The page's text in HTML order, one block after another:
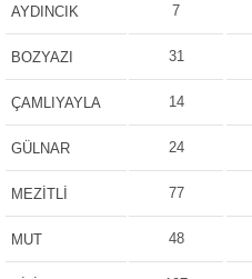
AYDINCIK 7
BOZYAZI 31
ÇAMLIYAYLA 14
GÜLNAR 24
MEZİTLİ 77
MUT 48